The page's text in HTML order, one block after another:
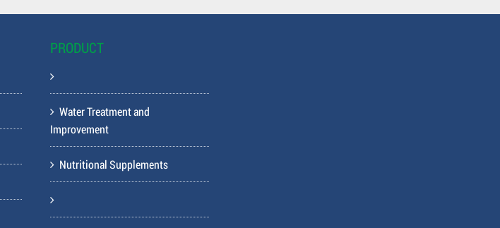
PRODUCT
Water Treatment and
Improvement
Nutritional Supplements